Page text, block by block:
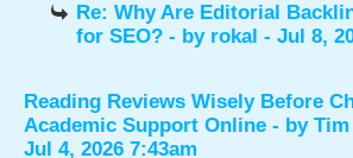
Re: Why Are Editorial
for SEO? - by rokal - Jul 8,
Reading Reviews Wisely Before
Academic Support Online - by
Jul 4, 2026 7:43am